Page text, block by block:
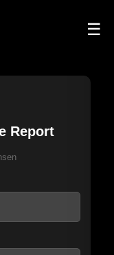
☰
Report